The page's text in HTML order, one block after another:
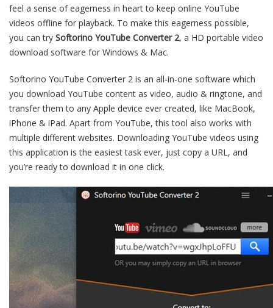
feel a sense of eagerness in heart to keep online YouTube
videos offline for playback. To make this eagerness possible,
you can try Softorino YouTube Converter 2, a HD portable video
download software for Windows & Mac.
Softorino YouTube Converter 2 is an all-in-one software which
you download YouTube content as video, audio & ringtone, and
transfer them to any Apple device ever created, like MacBook,
iPhone & iPad. Apart from YouTube, this tool also works with
multiple different websites. Downloading YouTube videos using
this application is the easiest task ever, just copy a URL, and
you’re ready to download it in one click.